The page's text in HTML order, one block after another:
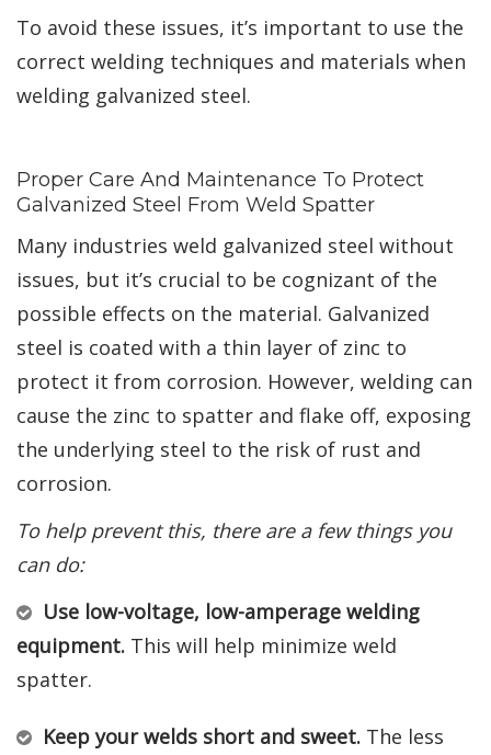
To avoid these issues, it’s important to use the
correct welding techniques and materials when
welding galvanized steel.
Proper Care And Maintenance To Protect
Galvanized Steel From Weld Spatter
Many industries weld galvanized steel without
issues, but it’s crucial to be cognizant of the
possible effects on the material. Galvanized
steel is coated with a thin layer of zinc to
protect it from corrosion. However, welding can
cause the zinc to spatter and flake off, exposing
the underlying steel to the risk of rust and
corrosion.
To help prevent this, there are a few things you
can do:
Use low-voltage, low-amperage welding
equipment. This will help minimize weld
spatter.
Keep your welds short and sweet. The less